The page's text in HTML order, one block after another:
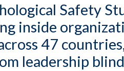
Safety
inside
47
leadership